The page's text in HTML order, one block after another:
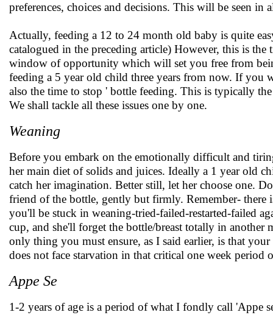
preferences, choices and decisions. This will be seen
Actually, feeding a 12 to 24 month old baby is quite
catalogued in the preceding article) However, this is
window of opportunity which will set you free from
feeding a 5 year old child three years from now. If you
also the time to stop ' bottle feeding. This is typically
We shall tackle all these issues one by one.
Weaning
Before you embark on the emotionally difficult and
her main diet of solids and juices. Ideally a 1 year old
catch her imagination. Better still, let her choose one.
friend of the bottle, gently but firmly. Remember-
you'll be stuck in weaning-tried-failed-restarted-failed
cup, and she'll forget the bottle/breast totally in
only thing you must ensure, as I said earlier, is that
does not face starvation in that critical one week period
Appe Se
1-2 years of age is a period of what I fondly call 'Appe